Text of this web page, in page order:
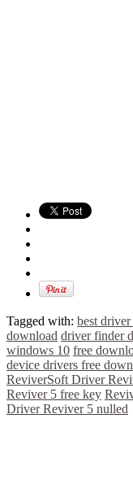
Tagged with: best
download driver finder
windows 10 free
device drivers free
ReviverSoft Driver
Reviver 5 free key
Driver Reviver 5 nulled